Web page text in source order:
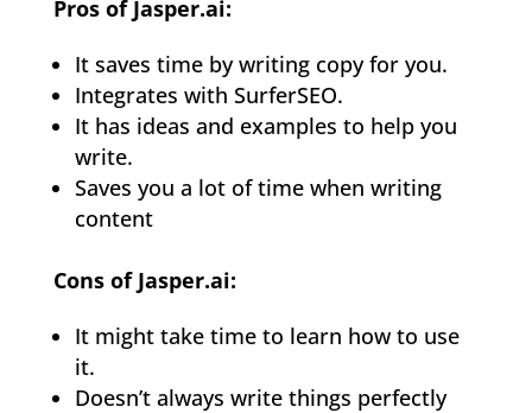
Pros of Jasper.ai:
It saves time by writing copy for you.
Integrates with SurferSEO.
It has ideas and examples to help you
write.
Saves you a lot of time when writing
content
Cons of Jasper.ai:
It might take time to learn how to use
it.
Doesn’t always write things perfectly